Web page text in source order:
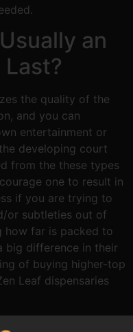
an
the quality of the
and you can
entertainment or
developing court
from the these types
one to result in
if you are trying to
or subtleties out of
how far is packed to
big difference in their
of buying higher-top
Leaf dispensaries